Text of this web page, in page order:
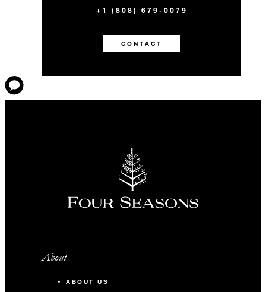
+1 (808) 679-0079
CONTACT
About
ABOUT US